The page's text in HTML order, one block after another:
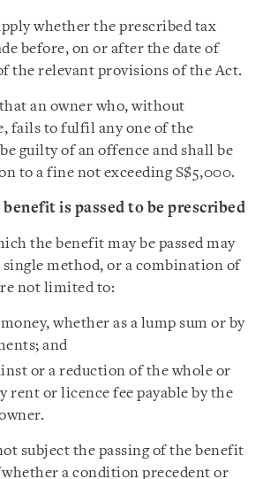
whether the prescribed tax
before, on or after the date of
the relevant provisions of the Act.
an owner who, without
fails to fulfil any one of the
guilty of an offence and shall be
to a fine not exceeding S$5,000.
is passed to be prescribed
the benefit may be passed may
single method, or a combination of
not limited to:
whether as a lump sum or by
and
or a reduction of the whole or
rent or licence fee payable by the
subject the passing of the benefit
a condition precedent or